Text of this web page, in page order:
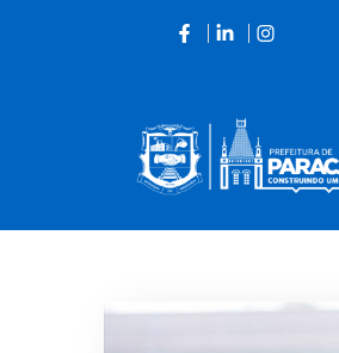
o